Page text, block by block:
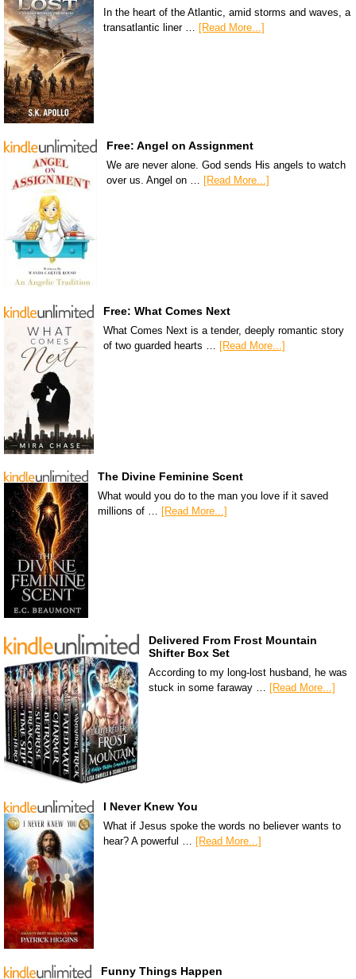
In the heart of the Atlantic, amid storms and waves, a
transatlantic liner … [Read More...]
Free: Angel on Assignment
We are never alone. God sends His angels to watch
over us. Angel on … [Read More...]
Free: What Comes Next
What Comes Next is a tender, deeply romantic story
of two guarded hearts …
[Read More...]
The Divine Feminine Scent
What would you do to the man you love if it saved
millions of … [Read More...]
Delivered From Frost Mountain
Shifter Box Set
According to my long-lost husband, he was
stuck in some faraway … [Read More...]
I Never Knew You
What if Jesus spoke the words no believer wants to
hear? A powerful … [Read More...]
Funny Things Happen